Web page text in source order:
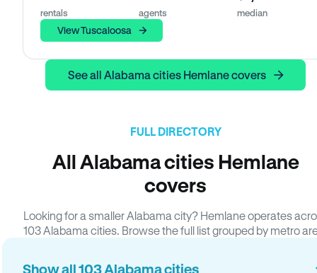
rentals agents median
View Tuscaloosa
See all Alabama cities Hemlane covers
FULL DIRECTORY
All Alabama cities Hemlane
covers
Looking for a smaller Alabama city? Hemlane operates
103 Alabama cities. Browse the full list grouped by metro
Show all 103 Alabama cities